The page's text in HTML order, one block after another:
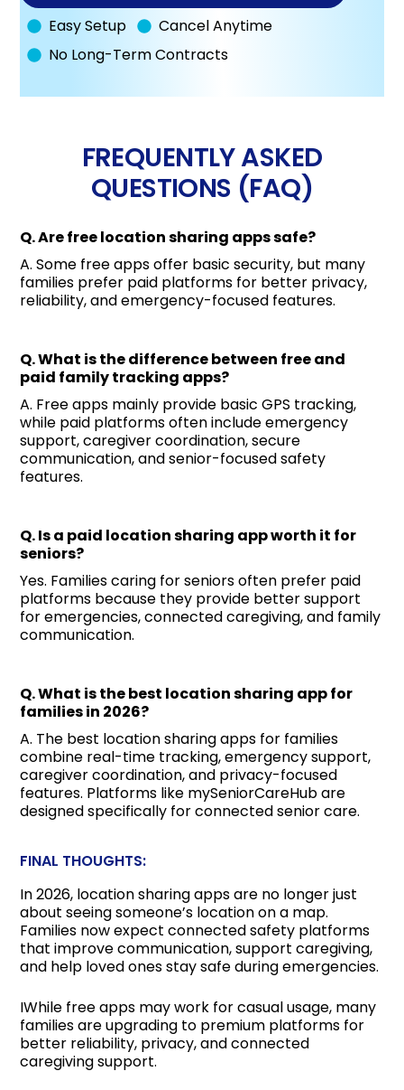
Easy Setup
Cancel Anytime
No Long-Term Contracts
FREQUENTLY ASKED
QUESTIONS (FAQ)
Q. Are free location sharing apps safe?
A. Some free apps offer basic security, but many
families prefer paid platforms for better privacy,
reliability, and emergency-focused features.
Q. What is the difference between free and
paid family tracking apps?
A. Free apps mainly provide basic GPS tracking,
while paid platforms often include emergency
support, caregiver coordination, secure
communication, and senior-focused safety
features.
Q. Is a paid location sharing app worth it for
seniors?
Yes. Families caring for seniors often prefer paid
platforms because they provide better support
for emergencies, connected caregiving, and family
communication.
Q. What is the best location sharing app for
families in 2026?
A. The best location sharing apps for families
combine real-time tracking, emergency support,
caregiver coordination, and privacy-focused
features. Platforms like mySeniorCareHub are
designed specifically for connected senior care.
FINAL THOUGHTS:
In 2026, location sharing apps are no longer just
about seeing someone’s location on a map.
Families now expect connected safety platforms
that improve communication, support caregiving,
and help loved ones stay safe during emergencies.
IWhile free apps may work for casual usage, many
families are upgrading to premium platforms for
better reliability, privacy, and connected
caregiving support.